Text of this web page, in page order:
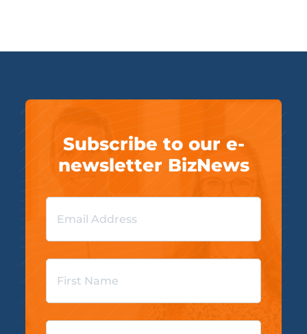
Subscribe to our e-
newsletter BizNews